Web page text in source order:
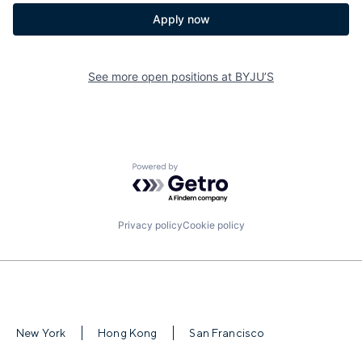
Apply now
See more open positions at BYJU’S
Powered by Getro.com
Privacy policyCookie policy
New York Hong Kong San Francisco